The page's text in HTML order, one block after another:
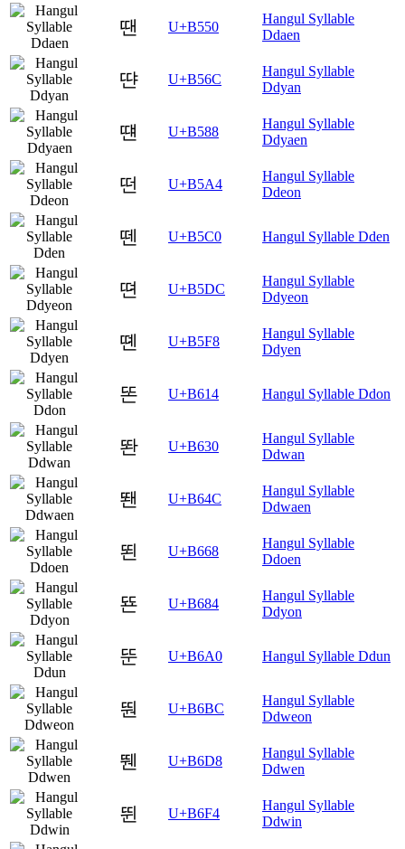
땐 U+B550
Hangul Syllable
Ddaen
땬 U+B56C
Hangul Syllable
Ddyan
떈 U+B588
Hangul Syllable
Ddyaen
떤 U+B5A4
Hangul Syllable
Ddeon
뗀 U+B5C0 Hangul Syllable Dden
뗜 U+B5DC
Hangul Syllable
Ddyeon
뗸 U+B5F8
Hangul Syllable
Ddyen
똔 U+B614 Hangul Syllable Ddon
똰 U+B630
Hangul Syllable
Ddwan
뙌 U+B64C
Hangul Syllable
Ddwaen
뙨 U+B668
Hangul Syllable
Ddoen
뚄 U+B684
Hangul Syllable
Ddyon
뚠 U+B6A0 Hangul Syllable Ddun
뚼 U+B6BC
Hangul Syllable
Ddweon
뛘 U+B6D8
Hangul Syllable
Ddwen
뛴 U+B6F4
Hangul Syllable
Ddwin